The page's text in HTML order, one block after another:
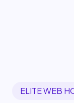
ELITE WEB